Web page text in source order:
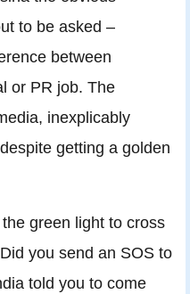
to be asked –
between
or PR job. The
inexplicably
getting a golden
green light to cross
you send an SOS to
told you to come